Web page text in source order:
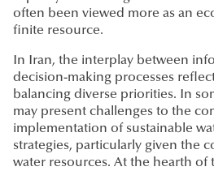
often been viewed more as an
finite resource.
In Iran, the interplay between
decision-making processes
balancing diverse priorities. In
may present challenges to the
implementation of sustainable
strategies, particularly given the
water resources. At the hearth of